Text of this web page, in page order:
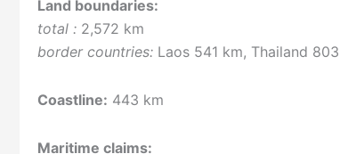
Land boundaries:
total : 2,572 km
border countries: Laos 541 km, Thailand
Coastline: 443 km
Maritime claims: